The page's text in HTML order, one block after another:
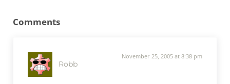
Comments
Robb
November 25, 2005 at 8:38 pm